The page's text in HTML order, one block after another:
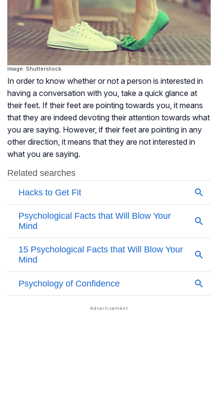
Image: Shutterstock
In order to know whether or not a person is interested in
having a conversation with you, take a quick glance at
their feet. If their feet are pointing towards you, it means
that they are indeed devoting their attention towards what
you are saying. However, if their feet are pointing in any
other direction, it means that they are not interested in
what you are saying.